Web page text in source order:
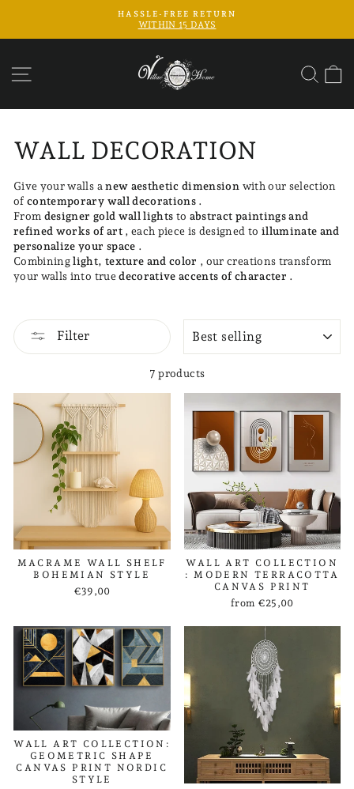
content
Pause
FREE SHIPPING
SITE NAVIGATION
WALL DECORATION
Give your walls anew aesthetic dimension with our selection
ofcontemporary wall decorations .
From designer gold wall lights to abstract paintings and
refined works of art, each piece is designed to illuminate and
personalize your space .
Combininglight, texture and color , our creations transform
your walls into truedecorative accents of character .
Filter
7 products
MACRAME WALL SHELF
BOHEMIAN STYLE
€39,00
WALL ART COLLECTION
: MODERN TERRACOTTA
CANVAS PRINT
from €25,00
WALL ART COLLECTION:
GEOMETRIC SHAPE
CANVAS PRINT NORDIC
STYLE